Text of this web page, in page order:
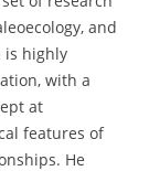
and
is highly
with a
at
features of
He